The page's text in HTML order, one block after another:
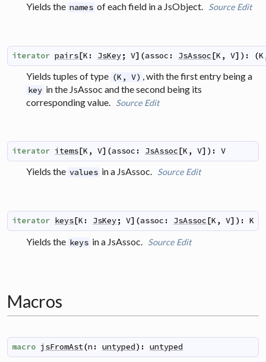
Yields the names of each field in a JsObject. Source Edit
iterator pairs[K: JsKey; V] (assoc : JsAssoc[K, V] ) : (K
Yields tuples of type (K, V) , with the first entry being a
key in the JsAssoc and the second being its
corresponding value. Source Edit
iterator items[K, V] (assoc : JsAssoc[K, V] ) : V
Yields the values in a JsAssoc. Source Edit
iterator keys[K: JsKey; V] (assoc : JsAssoc[K, V] ) : K
Yields the keys in a JsAssoc. Source Edit
Macros
macro jsFromAst(n : untyped) : untyped